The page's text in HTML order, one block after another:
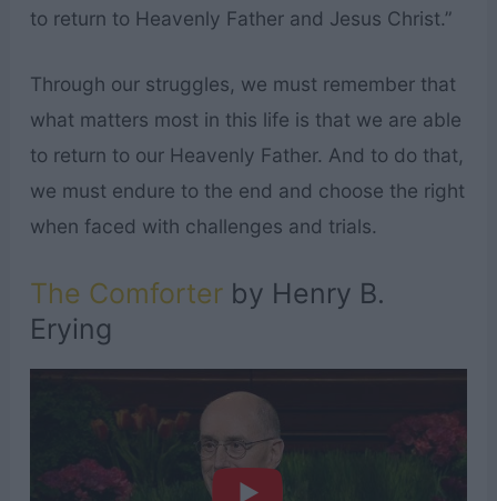
to return to Heavenly Father and Jesus Christ.”
Through our struggles, we must remember that
what matters most in this life is that we are able
to return to our Heavenly Father. And to do that,
we must endure to the end and choose the right
when faced with challenges and trials.
The Comforterby Henry B.
Erying